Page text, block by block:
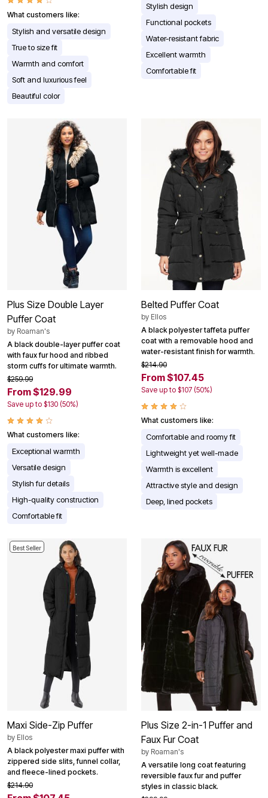
What customers like:
Stylish and versatile design
True to size fit
Warmth and comfort
Soft and luxurious feel
Beautiful color
Stylish design
Functional pockets
Water-resistant fabric
Excellent warmth
Comfortable fit
Plus Size Double Layer
Puffer Coat
by Roaman's
A black double-layer puffer coat
with faux fur hood and ribbed
storm cuffs for ultimate warmth.
$259.99
From $129.99
Save up to $130 (50%)
What customers like:
Exceptional warmth
Versatile design
Stylish fur details
High-quality construction
Comfortable fit
Belted Puffer Coat
by Ellos
A black polyester taffeta puffer
coat with a removable hood and
water-resistant finish for warmth.
$214.90
From $107.45
Save up to $107 (50%)
What customers like:
Comfortable and roomy fit
Lightweight yet well-made
Warmth is excellent
Attractive style and design
Deep, lined pockets
Best Seller
Maxi Side-Zip Puffer
by Ellos
A black polyester maxi puffer with
zippered side slits, funnel collar,
and fleece-lined pockets.
$214.90
Plus Size 2-in-1 Puffer and
Faux Fur Coat
by Roaman's
A versatile long coat featuring
reversible faux fur and puffer
styles in classic black.